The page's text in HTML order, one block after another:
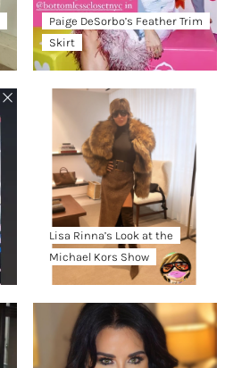
Paige DeSorbo’s Feather Trim
Skirt
Lisa Rinna’s Look at the
Michael Kors Show